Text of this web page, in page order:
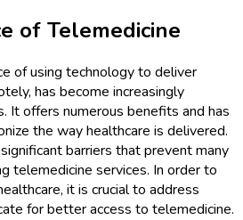
of Telemedicine
of using technology to deliver
has become increasingly
It offers numerous benefits and has
the way healthcare is delivered.
barriers that prevent many
telemedicine services. In order to
it is crucial to address
for better access to telemedicine.